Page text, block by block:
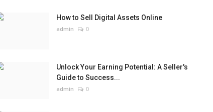
How to Sell Digital Assets Online
admin 0
Unlock Your Earning Potential: A Seller's
Guide to Success...
admin 0